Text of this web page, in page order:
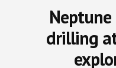
Neptune
drilling